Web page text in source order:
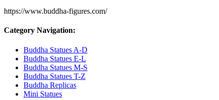
https://www.buddha-figures.com/
Category Navigation:
Buddha Statues A-D
Buddha Statues E-L
Buddha Statues M-S
Buddha Statues T-Z
Buddha Replicas
Mini Statues